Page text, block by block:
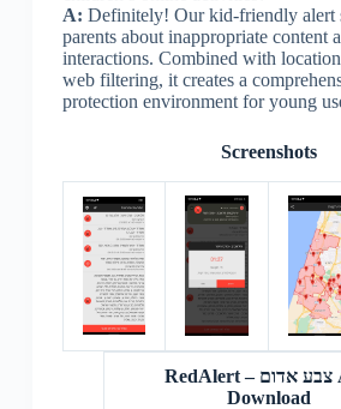
A: Definitely! Our kid-friendly alert
parents about inappropriate content
interactions. Combined with
web filtering, it creates a
protection environment for young
Screenshots
RedAlert – צבע אדום App
Download